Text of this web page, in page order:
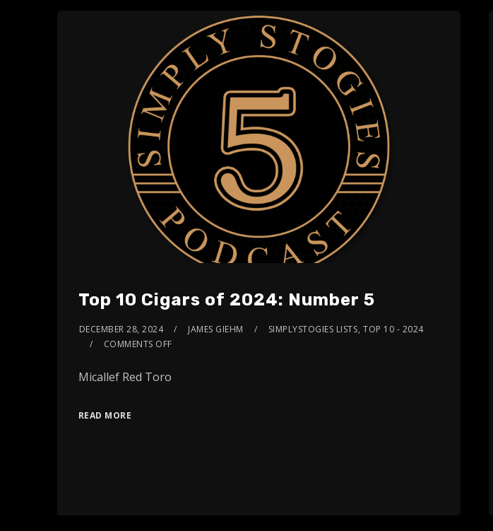
Top 10 Cigars of 2024: Number 5
DECEMBER 28, 2024 JAMES GIEHM SIMPLYSTOGIES LISTS,TOP 10 - 2024
COMMENTS OFF
Micallef Red Toro
READ MORE